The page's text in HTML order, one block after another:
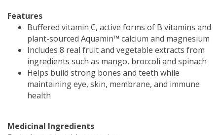
Features
Buffered vitamin C, active forms of B vitamins and
plant-sourced Aquamin™ calcium and magnesium
Includes 8 real fruit and vegetable extracts from
ingredients such as mango, broccoli and spinach
Helps build strong bones and teeth while
maintaining eye, skin, membrane, and immune
health
Medicinal Ingredients